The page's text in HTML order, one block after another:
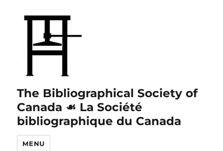
The Bibliographical Society of
Canada ☙ La Société
bibliographique du Canada
MENU